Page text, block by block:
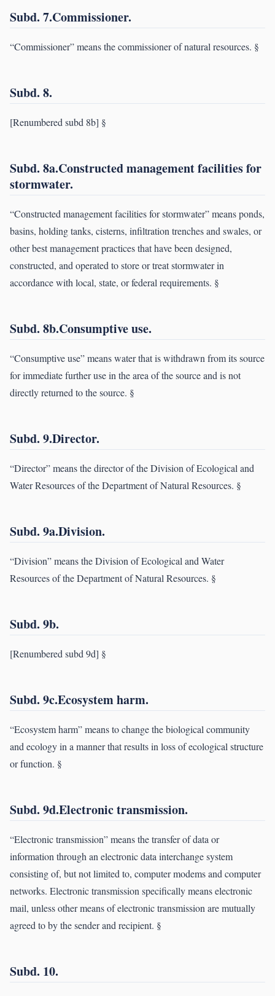
Subd. 7.Commissioner.
“Commissioner” means the commissioner of natural resources. §
Subd. 8.
[Renumbered subd 8b] §
Subd. 8a.Constructed management facilities for
stormwater.
“Constructed management facilities for stormwater” means ponds,
basins, holding tanks, cisterns, infiltration trenches and swales, or
other best management practices that have been designed,
constructed, and operated to store or treat stormwater in
accordance with local, state, or federal requirements. §
Subd. 8b.Consumptive use.
“Consumptive use” means water that is withdrawn from its source
for immediate further use in the area of the source and is not
directly returned to the source. §
Subd. 9.Director.
“Director” means the director of the Division of Ecological and
Water Resources of the Department of Natural Resources. §
Subd. 9a.Division.
“Division” means the Division of Ecological and Water
Resources of the Department of Natural Resources. §
Subd. 9b.
[Renumbered subd 9d] §
Subd. 9c.Ecosystem harm.
“Ecosystem harm” means to change the biological community
and ecology in a manner that results in loss of ecological structure
or function. §
Subd. 9d.Electronic transmission.
“Electronic transmission” means the transfer of data or
information through an electronic data interchange system
consisting of, but not limited to, computer modems and computer
networks. Electronic transmission specifically means electronic
mail, unless other means of electronic transmission are mutually
agreed to by the sender and recipient. §
Subd. 10.